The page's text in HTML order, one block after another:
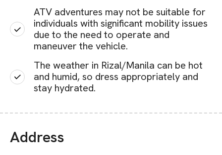
ATV adventures may not be suitable for
individuals with significant mobility issues
due to the need to operate and
maneuver the vehicle.
The weather in Rizal/Manila can be hot
and humid, so dress appropriately and
stay hydrated.
Address